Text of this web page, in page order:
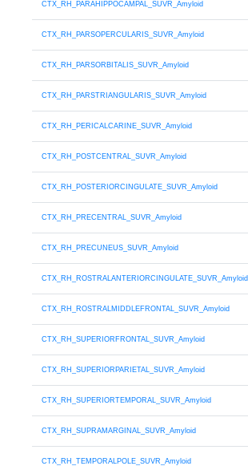
CTX_RH_PARAHIPPOCAMPAL_SUVR_Amyloid
CTX_RH_PARSOPERCULARIS_SUVR_Amyloid
CTX_RH_PARSORBITALIS_SUVR_Amyloid
CTX_RH_PARSTRIANGULARIS_SUVR_Amyloid
CTX_RH_PERICALCARINE_SUVR_Amyloid
CTX_RH_POSTCENTRAL_SUVR_Amyloid
CTX_RH_POSTERIORCINGULATE_SUVR_Amyloid
CTX_RH_PRECENTRAL_SUVR_Amyloid
CTX_RH_PRECUNEUS_SUVR_Amyloid
CTX_RH_ROSTRALANTERIORCINGULATE_SUVR_Amyloid
CTX_RH_ROSTRALMIDDLEFRONTAL_SUVR_Amyloid
CTX_RH_SUPERIORFRONTAL_SUVR_Amyloid
CTX_RH_SUPERIORPARIETAL_SUVR_Amyloid
CTX_RH_SUPERIORTEMPORAL_SUVR_Amyloid
CTX_RH_SUPRAMARGINAL_SUVR_Amyloid
CTX_RH_TEMPORALPOLE_SUVR_Amyloid